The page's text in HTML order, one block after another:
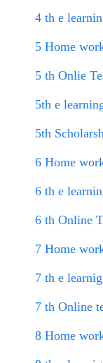
4 th e
5 Home
5 th Onlie
5th e
5th
6 Home
6 th e
6 th Online
7 Home
7 th e
7 th Online
8 Home